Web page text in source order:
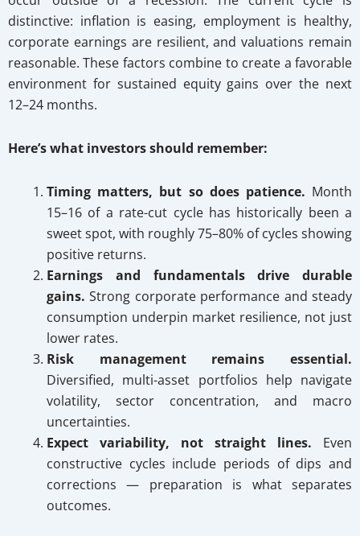
distinctive: inflation is easing, employment is healthy,
corporate earnings are resilient, and valuations remain
reasonable. These factors combine to create a favorable
environment for sustained equity gains over the next
12–24 months.
Here’s what investors should remember:
Timing matters, but so does patience. Month
15–16 of a rate-cut cycle has historically been a
sweet spot, with roughly 75–80% of cycles showing
positive returns.
Earnings and fundamentals drive durable
gains. Strong corporate performance and steady
consumption underpin market resilience, not just
lower rates.
Risk management remains essential.
Diversified, multi-asset portfolios help navigate
volatility, sector concentration, and macro
uncertainties.
Expect variability, not straight lines. Even
constructive cycles include periods of dips and
corrections — preparation is what separates
outcomes.